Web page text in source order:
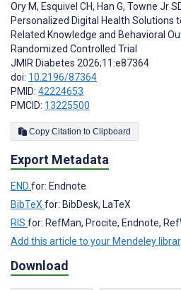
Ory M, Esquivel CH, Han G, Towne Jr
Personalized Digital Health Solutions
Related Knowledge and Behavioral
Randomized Controlled Trial
JMIR Diabetes 2026;11:e87364
doi: 10.2196/87364
PMID: 42224653
PMCID: 13225500
Copy Citation to Clipboard
Export Metadata
END for: Endnote
BibTeX for: BibDesk, LaTeX
RIS for: RefMan, Procite, Endnote,
Add this article to your Mendeley
Download